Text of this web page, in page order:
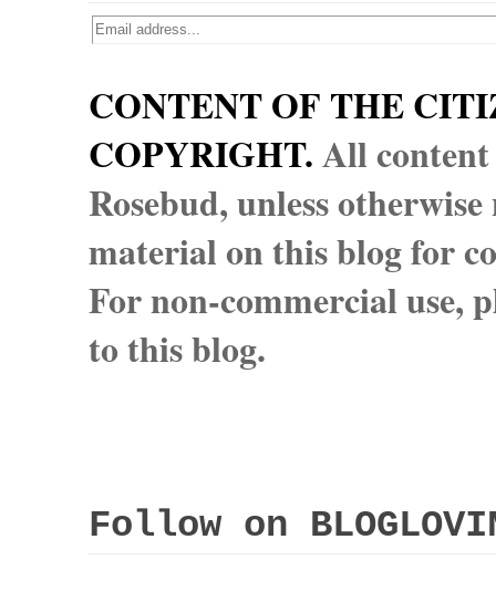
CONTENT OF THE
COPYRIGHT.All
Rosebud, unless
material on this blog for
For non-commercial use,
to this blog.
Follow on